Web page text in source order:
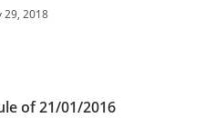
29, 2018
of 21/01/2016